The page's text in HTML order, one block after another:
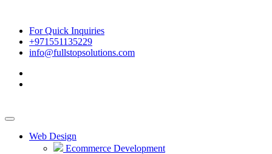
For Quick Inquiries
+971551135229
info@fullstopsolutions.com
Web Design
Ecommerce Development